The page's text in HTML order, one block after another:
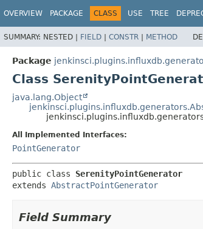
OVERVIEW PACKAGE CLASS USE TREE
SUMMARY: NESTED | FIELD | CONSTR | METHOD
Package
Class
java.lang.Object
All Implemented Interfaces:
PointGenerator
public class SerenityPointGenerator
extends AbstractPointGenerator
Field Summary